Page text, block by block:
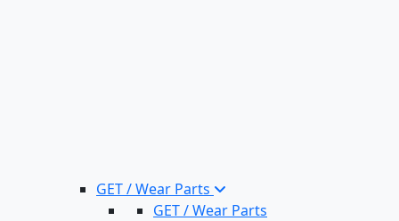
GET / Wear Parts
GET / Wear Parts